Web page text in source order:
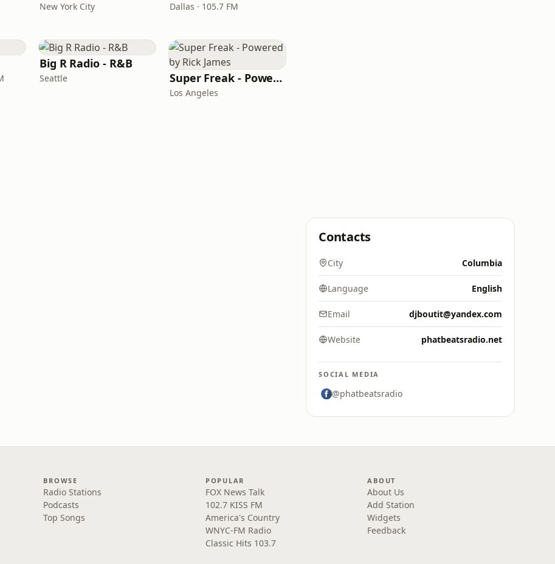
New York City Dallas · 105.7 FM
Big R Radio - R&B
Seattle Super Freak - Powered by Rick James
Los Angeles
Contacts
City Columbia
Language English
Email djboutit@yandex.com
Website phatbeatsradio.net
SOCIAL MEDIA
@phatbeatsradio
BROWSE
Radio Stations
Podcasts
Top Songs
POPULAR
FOX News Talk
102.7 KISS FM
America's Country
WNYC-FM Radio
Classic Hits 103.7
ABOUT
About Us
Add Station
Widgets
Feedback